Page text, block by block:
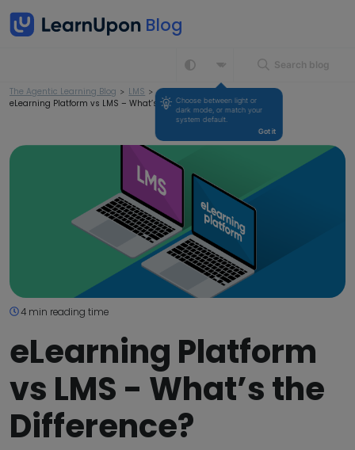
Choose between light or
dark mode, or match your
system default.
Got it
Search blog
The Agentic Learning Blog > LMS >
eLearning Platform vs LMS – What’s the Difference?
4 min reading time
eLearning Platform
vs LMS - What’s the
Difference?